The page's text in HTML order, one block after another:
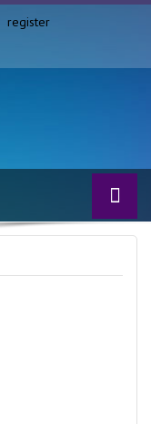
register